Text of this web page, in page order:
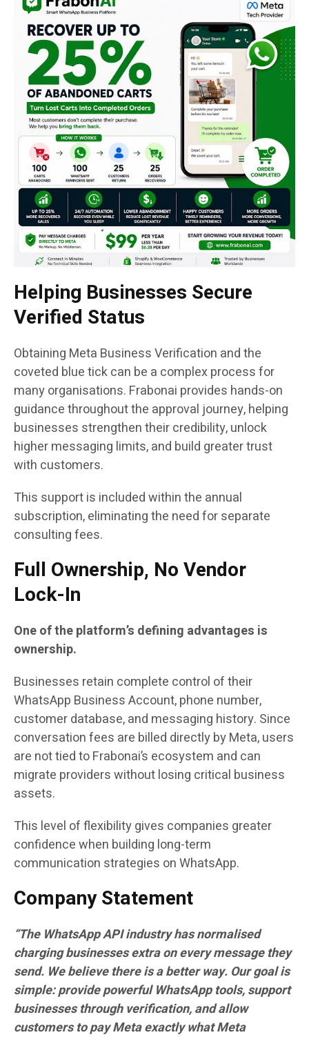
Helping Businesses Secure
Verified Status
Obtaining Meta Business Verification and the
coveted blue tick can be a complex process for
many organisations. Frabonai provides hands-on
guidance throughout the approval journey, helping
businesses strengthen their credibility, unlock
higher messaging limits, and build greater trust
with customers.
This support is included within the annual
subscription, eliminating the need for separate
consulting fees.
Full Ownership, No Vendor
Lock-In
One of the platform’s defining advantages is
ownership.
Businesses retain complete control of their
WhatsApp Business Account, phone number,
customer database, and messaging history. Since
conversation fees are billed directly by Meta, users
are not tied to Frabonai’s ecosystem and can
migrate providers without losing critical business
assets.
This level of flexibility gives companies greater
confidence when building long-term
communication strategies on WhatsApp.
Company Statement
“The WhatsApp API industry has normalised
charging businesses extra on every message they
send. We believe there is a better way. Our goal is
simple: provide powerful WhatsApp tools, support
businesses through verification, and allow
customers to pay Meta exactly what Meta